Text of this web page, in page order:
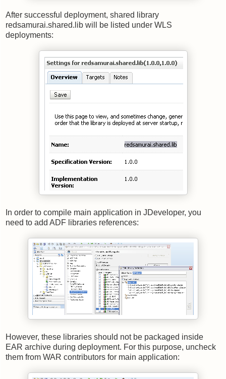
After successful deployment, shared library
redsamurai.shared.lib will be listed under WLS
deployments:
In order to compile main application in JDeveloper, you
need to add ADF libraries references:
However, these libraries should not be packaged inside
EAR archive during deployment. For this purpose, uncheck
them from WAR contributors for main application: